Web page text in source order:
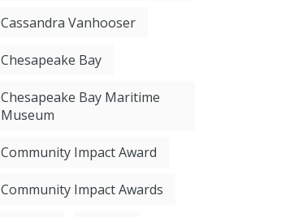
Cassandra Vanhooser
Chesapeake Bay
Chesapeake Bay Maritime
Museum
Community Impact Award
Community Impact Awards